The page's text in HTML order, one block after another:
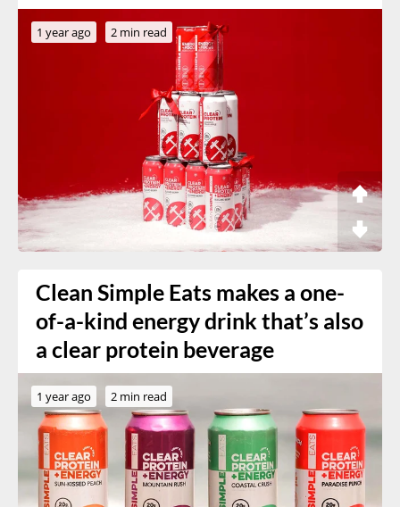
1 year ago 2 min read
Clean Simple Eats makes a one-
of-a-kind energy drink that’s also
a clear protein beverage
1 year ago 2 min read